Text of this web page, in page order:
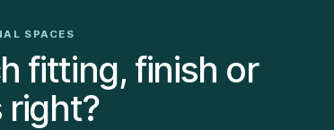
SPACES
fitting, finish or
right?